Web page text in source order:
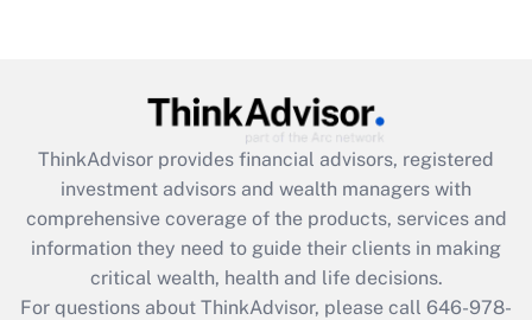
What is the CARES Act employee
retention tax credit that was available
during 2020 and 2021?
Get Answer
Recently Updated Q&As
Who must file a return?
ThinkAdvisor provides financial advisors, registered
investment advisors and wealth managers with
comprehensive coverage of the products, services and
information they need to guide their clients in making
critical wealth, health and life decisions.
For questions about ThinkAdvisor, please call 646-978-